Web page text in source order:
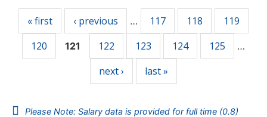
« first ‹ previous … 117 118
119
120
121 122 123 124 125 …
next › last »
Please Note: Salary data is provided for full time (0.8)